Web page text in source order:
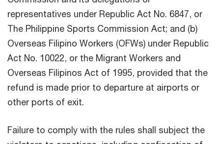
representatives under Republic Act No. 6847, or
The Philippine Sports Commission Act; and (b)
Overseas Filipino Workers (OFWs) under Republic
Act No. 10022, or the Migrant Workers and
Overseas Filipinos Act of 1995, provided that the
refund is made prior to departure at airports or
other ports of exit.
Failure to comply with the rules shall subject the